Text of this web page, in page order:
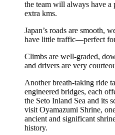
the team will always have a
extra kms.
Japan’s roads are smooth,
have little traffic—perfect
Climbs are well-graded,
and drivers are very
Another breath-taking ride
engineered bridges, each
the Seto Inland Sea and its
visit Oyamazumi Shrine,
ancient and significant
history.